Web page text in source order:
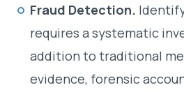
Fraud Detection.
requires a systematic
addition to traditional
evidence, forensic